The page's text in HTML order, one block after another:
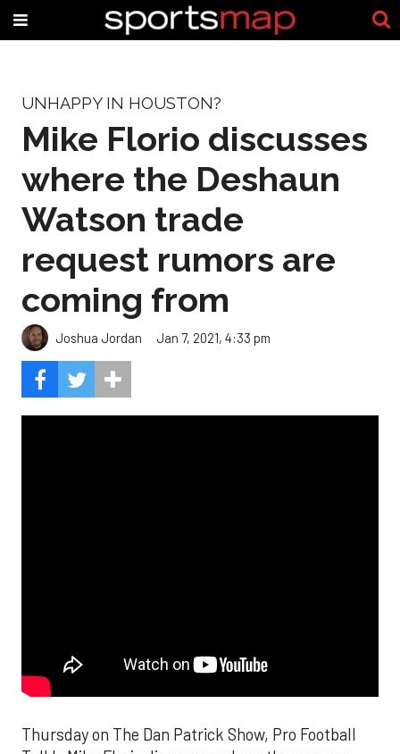
UNHAPPY IN HOUSTON?
Mike Florio discusses
where the Deshaun
Watson trade
request rumors are
coming from
Joshua Jordan Jan 7, 2021, 4:33 pm
Thursday on The Dan Patrick Show, Pro Football